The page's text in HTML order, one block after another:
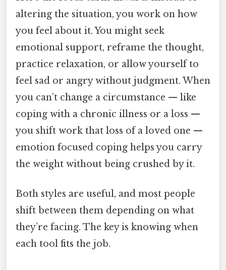
altering the situation, you work on how
you feel about it. You might seek
emotional support, reframe the thought,
practice relaxation, or allow yourself to
feel sad or angry without judgment. When
you can’t change a circumstance — like
coping with a chronic illness or a loss —
you shift work that loss of a loved one —
emotion focused coping helps you carry
the weight without being crushed by it.
Both styles are useful, and most people
shift between them depending on what
they’re facing. The key is knowing when
each tool fits the job.